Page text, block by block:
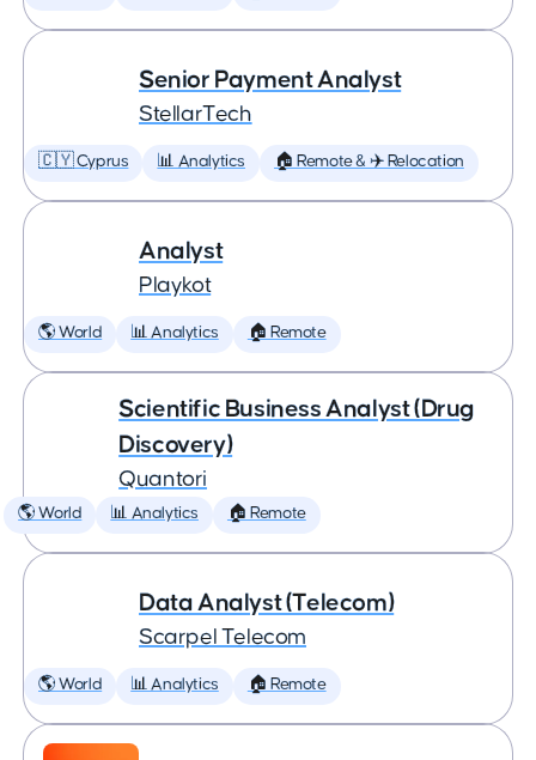
Senior Payment Analyst
StellarTech
🇨🇾 Cyprus 📊 Analytics 🏠 Remote & ✈️ Relocation
Analyst
Playkot
🌎 World 📊 Analytics 🏠 Remote
Scientific Business Analyst (Drug
Discovery)
Quantori
🌎 World 📊 Analytics 🏠 Remote
Data Analyst (Telecom)
Scarpel Telecom
🌎 World 📊 Analytics 🏠 Remote